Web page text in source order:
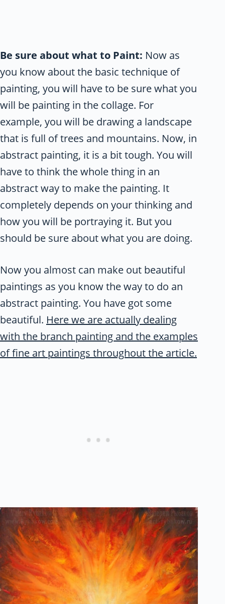
Be sure about what to Paint: Now as
you know about the basic technique of
painting, you will have to be sure what you
will be painting in the collage. For
example, you will be drawing a landscape
that is full of trees and mountains. Now, in
abstract painting, it is a bit tough. You will
have to think the whole thing in an
abstract way to make the painting. It
completely depends on your thinking and
how you will be portraying it. But you
should be sure about what you are doing.
Now you almost can make out beautiful
paintings as you know the way to do an
abstract painting. You have got some
beautiful. Here we are actually dealing
with the branch painting and the examples
of fine art paintings throughout the article.